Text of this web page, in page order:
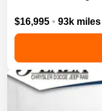
$16,995 • 93k miles